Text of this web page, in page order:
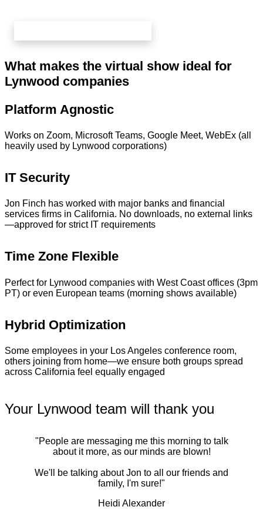
What makes the virtual show ideal for
Lynwood companies
Platform Agnostic
Works on Zoom, Microsoft Teams, Google Meet, WebEx (all
heavily used by Lynwood corporations)
IT Security
Jon Finch has worked with major banks and financial
services firms in California. No downloads, no external links
—approved for strict IT requirements
Time Zone Flexible
Perfect for Lynwood companies with West Coast offices (3pm
PT) or even European teams (morning shows available)
Hybrid Optimization
Some employees in your Los Angeles conference room,
others joining from home—we ensure both groups spread
across California feel equally engaged
Your Lynwood team will thank you
"People are messaging me this morning to talk
about it more, as our minds are blown!
We'll be talking about Jon to all our friends and
family, I'm sure!"
Heidi Alexander